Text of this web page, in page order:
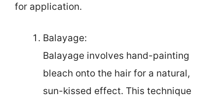
for application.
Balayage:
Balayage involves hand-painting
bleach onto the hair for a natural,
sun-kissed effect. This technique